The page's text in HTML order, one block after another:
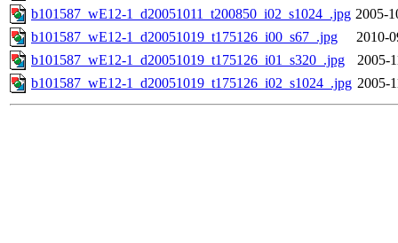
b101587_wE12-1_d20051011_t200850_i02_s1024_.jpg 2005-
b101587_wE12-1_d20051019_t175126_i00_s67_.jpg
2010-
b101587_wE12-1_d20051019_t175126_i01_s320_.jpg
2005-
b101587_wE12-1_d20051019_t175126_i02_s1024_.jpg 2005-